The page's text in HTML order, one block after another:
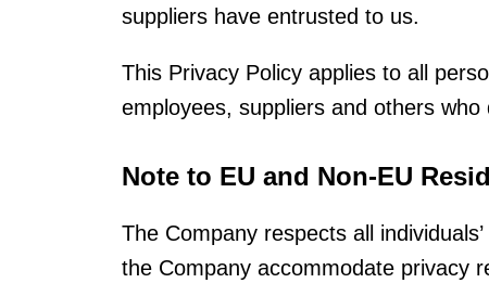
suppliers have entrusted to us.
This Privacy Policy applies to all
employees, suppliers and others
Note to EU and Non-EU
The Company respects all
the Company accommodate privacy